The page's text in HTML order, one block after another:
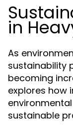
in
As
sustainability
becoming
explores how
sustainable